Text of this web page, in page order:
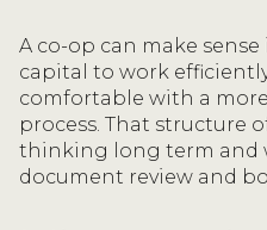
A co-op can make
capital to work
comfortable with a
process. That structure
thinking long term and
document review and